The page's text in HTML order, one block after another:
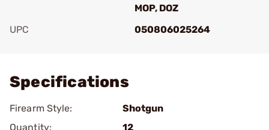
MOP, DOZ
UPC
050806025264
Specifications
Firearm Style:
Shotgun
Quantity:
12